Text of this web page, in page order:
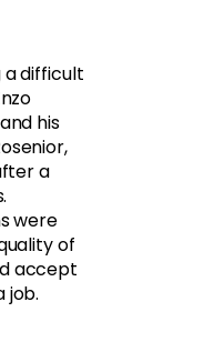
a difficult
his
a
were
of
accept
job.